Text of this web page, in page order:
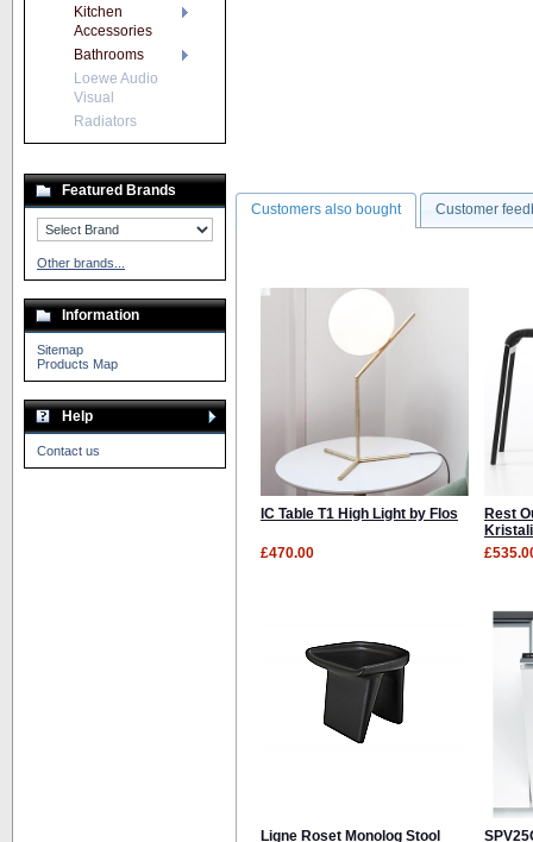
Customers also bought Customer
IC Table T1 High Light by Flos
Rest
£470.00
Ligne Roset Monolog Stool
Kitchen
Accessories
Bathrooms
Loewe Audio
Visual
Radiators
Featured Brands
Other brands...
Information
Sitemap
Products Map
Help
Contact us